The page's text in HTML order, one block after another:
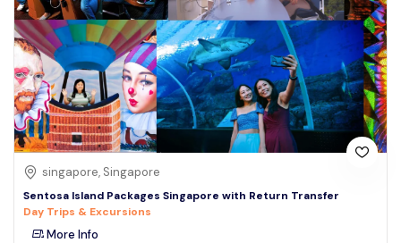
singapore, Singapore
Sentosa Island Packages Singapore with Return Transfer
Day Trips & Excursions
More Info